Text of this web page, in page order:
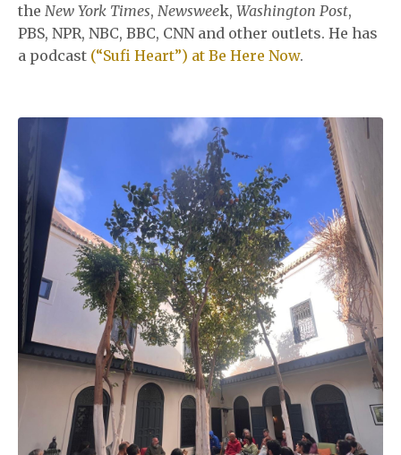
the New York Times, Newsweek, Washington Post,
PBS, NPR, NBC, BBC, CNN and other outlets. He has
a podcast (“Sufi Heart”) at Be Here Now.